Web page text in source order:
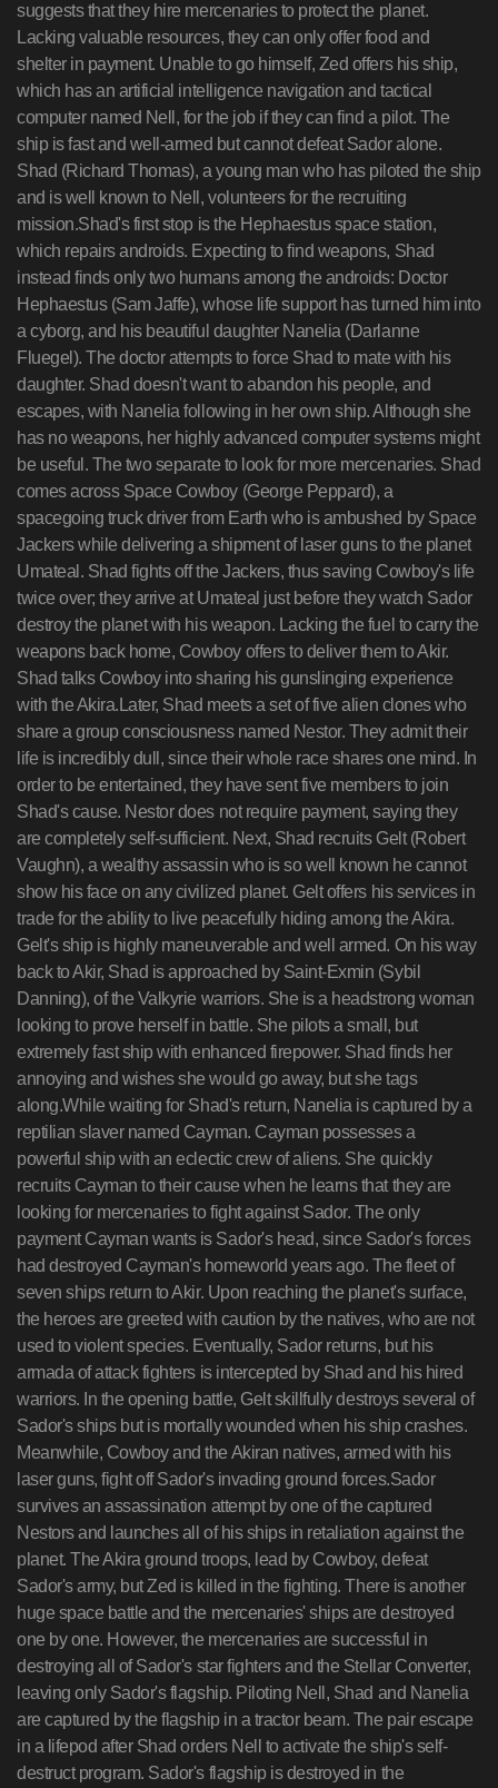
suggests that they hire mercenaries to protect the planet.
Lacking valuable resources, they can only offer food and
shelter in payment. Unable to go himself, Zed offers his ship,
which has an artificial intelligence navigation and tactical
computer named Nell, for the job if they can find a pilot. The
ship is fast and well-armed but cannot defeat Sador alone.
Shad (Richard Thomas), a young man who has piloted the ship
and is well known to Nell, volunteers for the recruiting
mission.Shad's first stop is the Hephaestus space station,
which repairs androids. Expecting to find weapons, Shad
instead finds only two humans among the androids: Doctor
Hephaestus (Sam Jaffe), whose life support has turned him into
a cyborg, and his beautiful daughter Nanelia (Darlanne
Fluegel). The doctor attempts to force Shad to mate with his
daughter. Shad doesn't want to abandon his people, and
escapes, with Nanelia following in her own ship. Although she
has no weapons, her highly advanced computer systems might
be useful. The two separate to look for more mercenaries. Shad
comes across Space Cowboy (George Peppard), a
spacegoing truck driver from Earth who is ambushed by Space
Jackers while delivering a shipment of laser guns to the planet
Umateal. Shad fights off the Jackers, thus saving Cowboy's life
twice over; they arrive at Umateal just before they watch Sador
destroy the planet with his weapon. Lacking the fuel to carry the
weapons back home, Cowboy offers to deliver them to Akir.
Shad talks Cowboy into sharing his gunslinging experience
with the Akira.Later, Shad meets a set of five alien clones who
share a group consciousness named Nestor. They admit their
life is incredibly dull, since their whole race shares one mind. In
order to be entertained, they have sent five members to join
Shad's cause. Nestor does not require payment, saying they
are completely self-sufficient. Next, Shad recruits Gelt (Robert
Vaughn), a wealthy assassin who is so well known he cannot
show his face on any civilized planet. Gelt offers his services in
trade for the ability to live peacefully hiding among the Akira.
Gelt's ship is highly maneuverable and well armed. On his way
back to Akir, Shad is approached by Saint-Exmin (Sybil
Danning), of the Valkyrie warriors. She is a headstrong woman
looking to prove herself in battle. She pilots a small, but
extremely fast ship with enhanced firepower. Shad finds her
annoying and wishes she would go away, but she tags
along.While waiting for Shad's return, Nanelia is captured by a
reptilian slaver named Cayman. Cayman possesses a
powerful ship with an eclectic crew of aliens. She quickly
recruits Cayman to their cause when he learns that they are
looking for mercenaries to fight against Sador. The only
payment Cayman wants is Sador's head, since Sador's forces
had destroyed Cayman's homeworld years ago. The fleet of
seven ships return to Akir. Upon reaching the planet's surface,
the heroes are greeted with caution by the natives, who are not
used to violent species. Eventually, Sador returns, but his
armada of attack fighters is intercepted by Shad and his hired
warriors. In the opening battle, Gelt skillfully destroys several of
Sador's ships but is mortally wounded when his ship crashes.
Meanwhile, Cowboy and the Akiran natives, armed with his
laser guns, fight off Sador's invading ground forces.Sador
survives an assassination attempt by one of the captured
Nestors and launches all of his ships in retaliation against the
planet. The Akira ground troops, lead by Cowboy, defeat
Sador's army, but Zed is killed in the fighting. There is another
huge space battle and the mercenaries' ships are destroyed
one by one. However, the mercenaries are successful in
destroying all of Sador's star fighters and the Stellar Converter,
leaving only Sador's flagship. Piloting Nell, Shad and Nanelia
are captured by the flagship in a tractor beam. The pair escape
in a lifepod after Shad orders Nell to activate the ship's self-
destruct program. Sador's flagship is destroyed in the